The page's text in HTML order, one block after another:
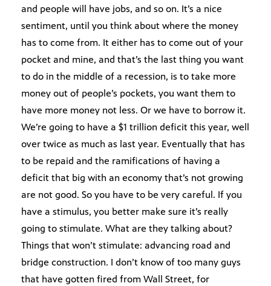
and people will have jobs, and so on. It’s a nice
sentiment, until you think about where the money
has to come from. It either has to come out of your
pocket and mine, and that’s the last thing you want
to do in the middle of a recession, is to take more
money out of people’s pockets, you want them to
have more money not less. Or we have to borrow it.
We’re going to have a $1 trillion deficit this year, well
over twice as much as last year. Eventually that has
to be repaid and the ramifications of having a
deficit that big with an economy that’s not growing
are not good. So you have to be very careful. If you
have a stimulus, you better make sure it’s really
going to stimulate. What are they talking about?
Things that won’t stimulate: advancing road and
bridge construction. I don’t know of too many guys
that have gotten fired from Wall Street, for